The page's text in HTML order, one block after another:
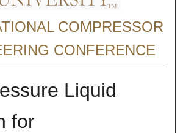
COMPRESSOR
CONFERENCE
Liquid
for